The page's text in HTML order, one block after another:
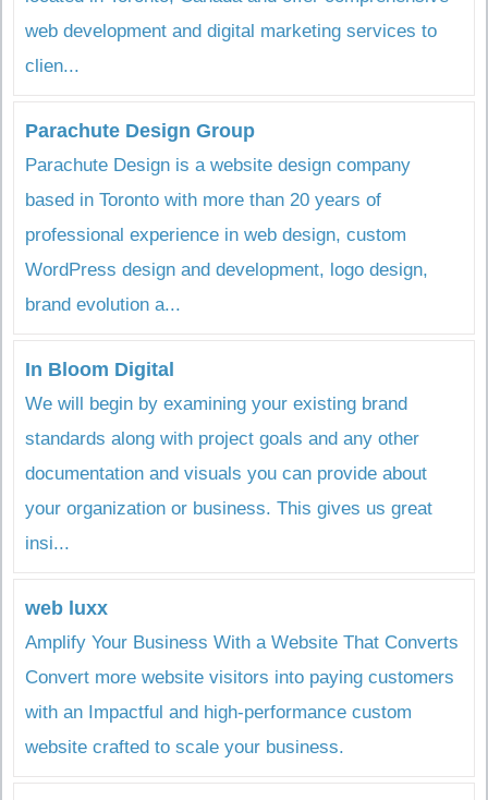
web development and digital marketing services to
clien...
Parachute Design Group
Parachute Design is a website design company
based in Toronto with more than 20 years of
professional experience in web design, custom
WordPress design and development, logo design,
brand evolution a...
In Bloom Digital
We will begin by examining your existing brand
standards along with project goals and any other
documentation and visuals you can provide about
your organization or business. This gives us great
insi...
web luxx
Amplify Your Business With a Website That Converts
Convert more website visitors into paying customers
with an Impactful and high-performance custom
website crafted to scale your business.